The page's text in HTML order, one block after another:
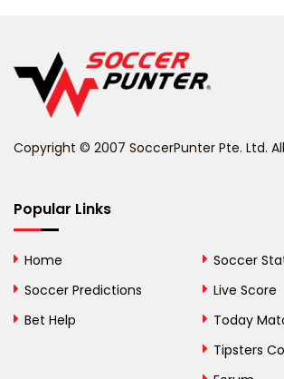
Belize
Bhutan
Bosnia and
Copyright © 2007 SoccerPunter Pte. Ltd.
Popular Links
Home
Soccer Predictions
Bet Help
Soccer
Live Score
Today
Tipsters